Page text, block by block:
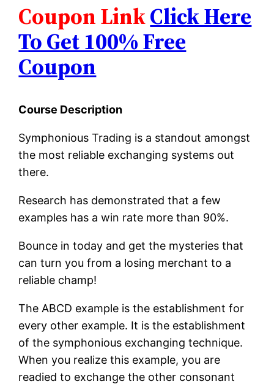
Coupon LinkClick Here
To Get 100% Free
Coupon
Course Description
Symphonious Trading is a standout amongst
the most reliable exchanging systems out
there.
Research has demonstrated that a few
examples has a win rate more than 90%.
Bounce in today and get the mysteries that
can turn you from a losing merchant to a
reliable champ!
The ABCD example is the establishment for
every other example. It is the establishment
of the symphonious exchanging technique.
When you realize this example, you are
readied to exchange the other consonant